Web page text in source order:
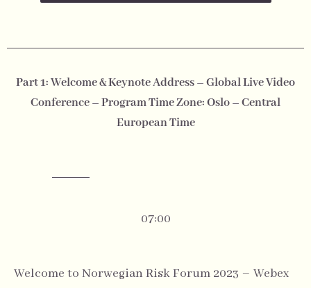
Part 1: Welcome & Keynote Address – Global Live Video
Conference – Program Time Zone: Oslo – Central
European Time
07:00
Welcome to Norwegian Risk Forum 2023 – Webex